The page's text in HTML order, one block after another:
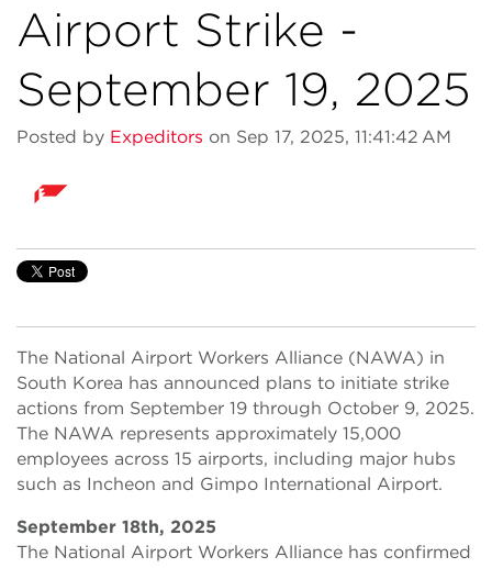
Airport Strike -
September 19, 2025
Posted by Expeditors on Sep 17, 2025, 11:41:42 AM
The National Airport Workers Alliance (NAWA) in
South Korea has announced plans to initiate strike
actions from September 19 through October 9, 2025.
The NAWA represents approximately 15,000
employees across 15 airports, including major hubs
such as Incheon and Gimpo International Airport.
September 18th, 2025
The National Airport Workers Alliance has confirmed